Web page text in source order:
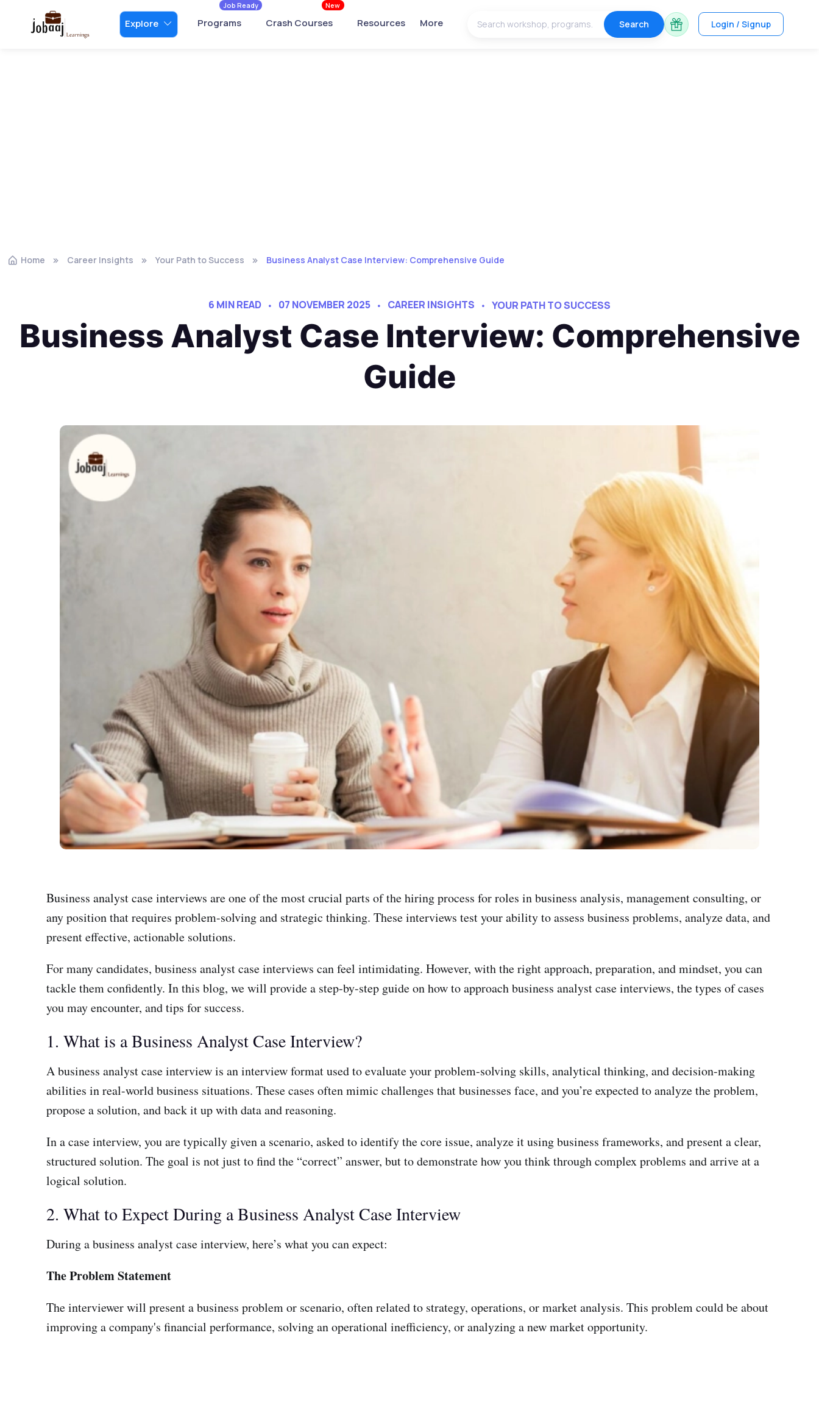
Explore Programs
Job Ready
Crash Courses
New
Resources More Search Login / Signup
Home Career Insights Your Path to Success Business Analyst Case Interview: Comprehensive Guide
6 MIN READ 07 NOVEMBER 2025 CAREER INSIGHTS YOUR PATH TO SUCCESS
Business Analyst Case Interview: Comprehensive
Guide
Business analyst case interviews are one of the most crucial parts of the hiring process for roles in business analysis, management consulting, or
any position that requires problem-solving and strategic thinking. These interviews test your ability to assess business problems, analyze data, and
present effective, actionable solutions.
For many candidates, business analyst case interviews can feel intimidating. However, with the right approach, preparation, and mindset, you can
tackle them confidently. In this blog, we will provide a step-by-step guide on how to approach business analyst case interviews, the types of cases
you may encounter, and tips for success.
1. What is a Business Analyst Case Interview?
A business analyst case interview is an interview format used to evaluate your problem-solving skills, analytical thinking, and decision-making
abilities in real-world business situations. These cases often mimic challenges that businesses face, and you’re expected to analyze the problem,
propose a solution, and back it up with data and reasoning.
In a case interview, you are typically given a scenario, asked to identify the core issue, analyze it using business frameworks, and present a clear,
structured solution. The goal is not just to find the “correct” answer, but to demonstrate how you think through complex problems and arrive at a
logical solution.
2. What to Expect During a Business Analyst Case Interview
During a business analyst case interview, here’s what you can expect:
The Problem Statement
The interviewer will present a business problem or scenario, often related to strategy, operations, or market analysis. This problem could be about
improving a company's financial performance, solving an operational inefficiency, or analyzing a new market opportunity.